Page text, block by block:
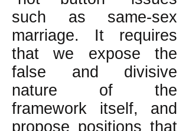
such as same-sex
marriage. It requires
that we expose the
false and divisive
nature of the
framework itself, and
propose positions that